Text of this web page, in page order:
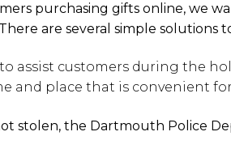
purchasing gifts online, we
“There are several simple
assist customers during the
and place that is convenient
stolen, the Dartmouth Police